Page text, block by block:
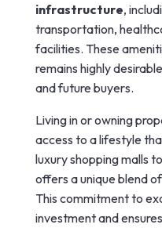
infrastructure,
transportation,
facilities. These
remains highly
and future buyers.
Living in or owning
access to a lifestyle
luxury shopping malls
offers a unique blend
This commitment to
investment and